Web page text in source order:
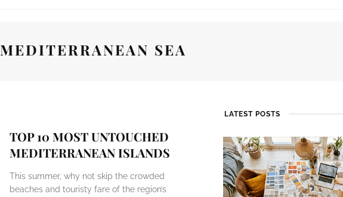
MEDITERRANEAN SEA
TOP 10 MOST UNTOUCHED
MEDITERRANEAN ISLANDS
This summer, why not skip the crowded
beaches and touristy fare of the region’s
LATEST POSTS